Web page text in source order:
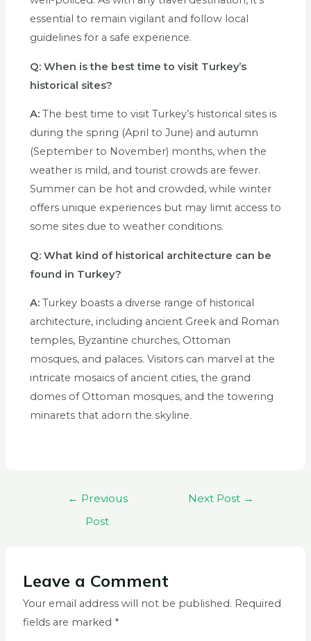
essential to remain vigilant and follow local
guidelines for a safe experience.
Q: When is the best time to visit Turkey’s
historical sites?
A: The best time to visit Turkey’s historical sites is
during the spring (April to June) and autumn
(September to November) months, when the
weather is mild, and tourist crowds are fewer.
Summer can be hot and crowded, while winter
offers unique experiences but may limit access to
some sites due to weather conditions.
Q: What kind of historical architecture can be
found in Turkey?
A: Turkey boasts a diverse range of historical
architecture, including ancient Greek and Roman
temples, Byzantine churches, Ottoman
mosques, and palaces. Visitors can marvel at the
intricate mosaics of ancient cities, the grand
domes of Ottoman mosques, and the towering
minarets that adorn the skyline.
← Previous
Post
Next Post →
Leave a Comment
Your email address will not be published. Required
fields are marked *